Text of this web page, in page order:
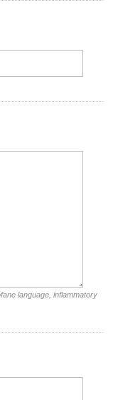
language, inflammatory